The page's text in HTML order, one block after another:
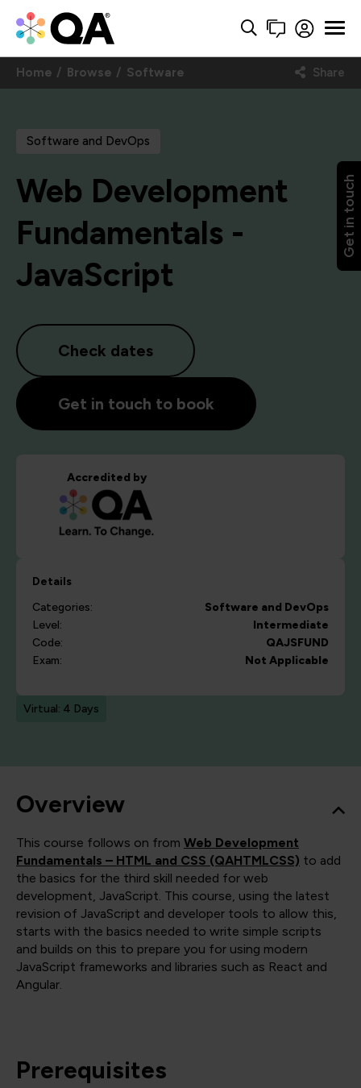
Get in touch
Home Browse Software Share
Software and DevOps
Web Development
Fundamentals -
JavaScript
Check dates
Get in touch to book
Accredited by
Details
Categories:
Software and DevOps
Level:
Intermediate
Code:
QAJSFUND
Exam:
Not Applicable
Virtual: 4 Days
Overview
This course follows on from Web Development
Fundamentals – HTML and CSS (QAHTMLCSS) to add
the basics for the third skill needed for web
development, JavaScript. This course, using the latest
revision of JavaScript and developer tools to allow this,
starts with the basics needed to write simple scripts
and builds on this to prepare you for using modern
JavaScript frameworks and libraries such as React and
Angular.
Prerequisites